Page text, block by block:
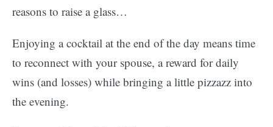
reasons to raise a glass…
Enjoying a cocktail at the end of the day means time
to reconnect with your spouse, a reward for daily
wins (and losses) while bringing a little pizzazz into
the evening.